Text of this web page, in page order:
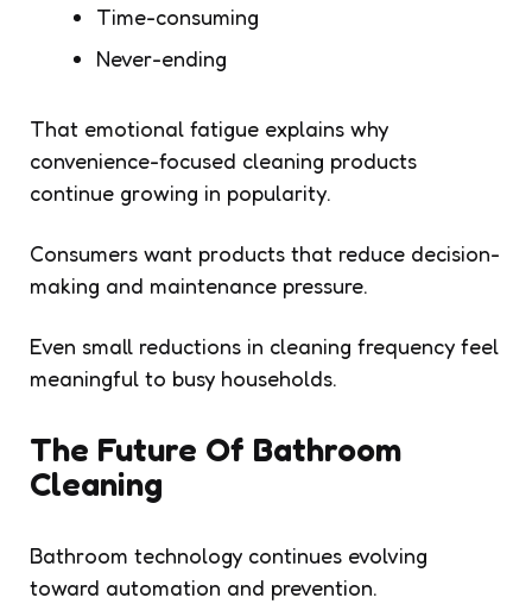
Time-consuming
Never-ending
That emotional fatigue explains why
convenience-focused cleaning products
continue growing in popularity.
Consumers want products that reduce decision-
making and maintenance pressure.
Even small reductions in cleaning frequency feel
meaningful to busy households.
The Future Of Bathroom
Cleaning
Bathroom technology continues evolving
toward automation and prevention.